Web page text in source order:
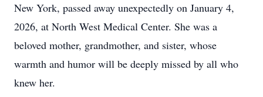
New York, passed away unexpectedly on January 4,
2026, at North West Medical Center. She was a
beloved mother, grandmother, and sister, whose
warmth and humor will be deeply missed by all who
knew her.